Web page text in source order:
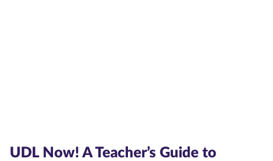
UDL Now! A Teacher’s Guide to